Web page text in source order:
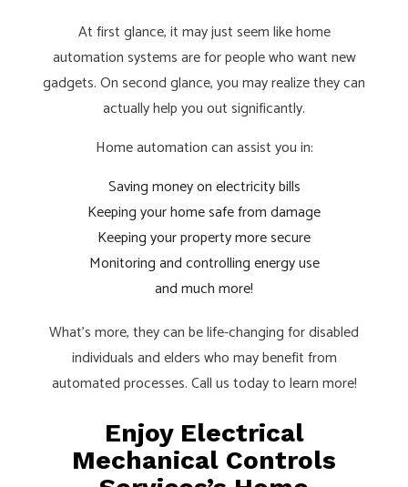
At first glance, it may just seem like home
automation systems are for people who want new
gadgets. On second glance, you may realize they can
actually help you out significantly.
Home automation can assist you in:
Saving money on electricity bills
Keeping your home safe from damage
Keeping your property more secure
Monitoring and controlling energy use
and much more!
What’s more, they can be life-changing for disabled
individuals and elders who may benefit from
automated processes. Call us today to learn more!
Enjoy Electrical
Mechanical Controls